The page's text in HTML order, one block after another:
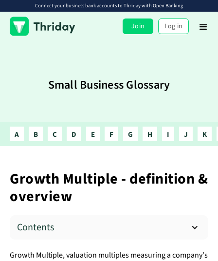
Connect your business bank accounts to Thriday with Open Banking
Join Log in
Small Business Glossary
A B C D E F G H I J K
Growth Multiple - definition &
overview
Contents
Growth Multiple, valuation multiples measuring a company's